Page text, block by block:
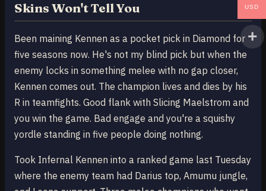
Skins Won't Tell You
Been maining Kennen as a pocket pick in Diamond for
five seasons now. He's not my blind pick but when the
enemy locks in something melee with no gap closer,
Kennen comes out. The champion lives and dies by his
R in teamfights. Good flank with Slicing Maelstrom and
you win the game. Bad engage and you're a squishy
yordle standing in five people doing nothing.
Took Infernal Kennen into a ranked game last Tuesday
where the enemy team had Darius top, Amumu jungle,
USD